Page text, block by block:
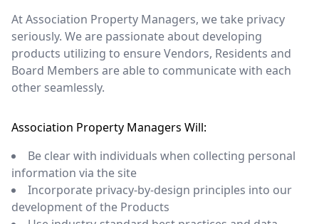
At Association Property Managers, we take privacy
seriously. We are passionate about developing
products utilizing to ensure Vendors, Residents and
Board Members are able to communicate with each
other seamlessly.
Association Property Managers Will:
Be clear with individuals when collecting personal
information via the site
Incorporate privacy-by-design principles into our
development of the Products